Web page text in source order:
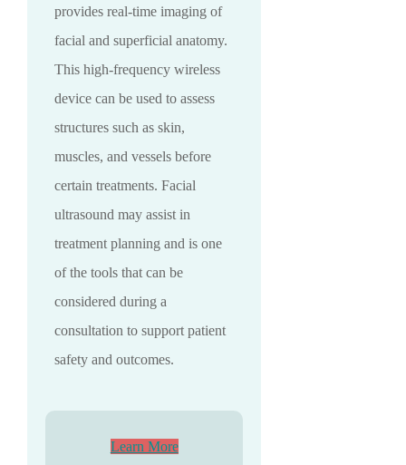
provides real-time imaging of
facial and superficial anatomy.
This high-frequency wireless
device can be used to assess
structures such as skin,
muscles, and vessels before
certain treatments. Facial
ultrasound may assist in
treatment planning and is one
of the tools that can be
considered during a
consultation to support patient
safety and outcomes.
Learn More